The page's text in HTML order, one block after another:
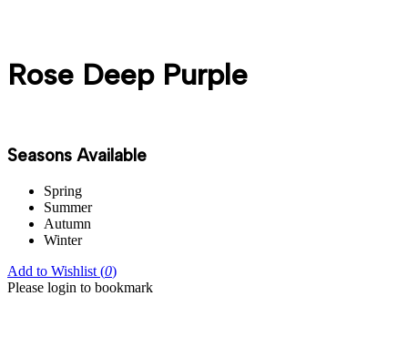
Rose Deep Purple
Seasons Available
Spring
Summer
Autumn
Winter
Add to Wishlist (0)
Please login to bookmark